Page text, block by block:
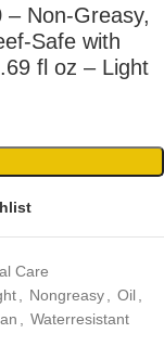
– Non-Greasy,
Safe with
fl oz – Light
Care
Nongreasy Oil
Waterresistant